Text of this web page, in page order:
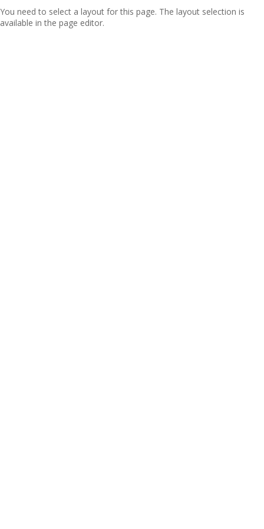
You need to select a layout for this page. The layout selection is
available in the page editor.